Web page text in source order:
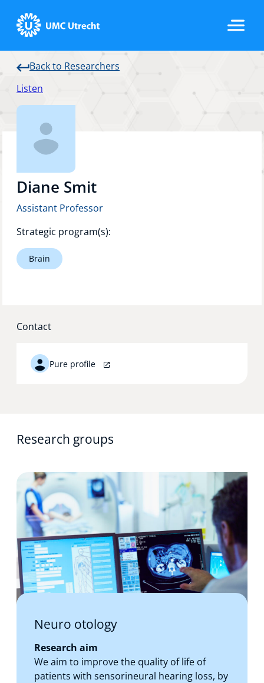
Back to Researchers
Listen
Diane Smit
Assistant Professor
Strategic program(s):
Brain
Contact
Pure profile
Research groups
Neuro otology
Research aim
We aim to improve the quality of life of
patients with sensorineural hearing loss, by
Home
Strategic Programs
Research Groups
Researchers
Support
Events